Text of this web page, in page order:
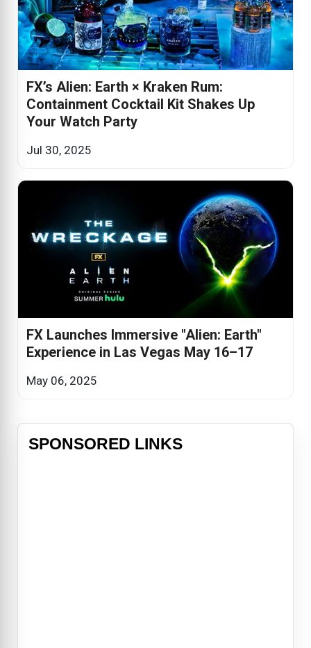
FX’s Alien: Earth × Kraken Rum:
Containment Cocktail Kit Shakes Up
Your Watch Party
Jul 30, 2025
FX Launches Immersive "Alien: Earth"
Experience in Las Vegas May 16–17
May 06, 2025
SPONSORED LINKS